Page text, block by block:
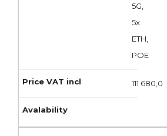
5G,
5x
ETH,
POE
111 680,0